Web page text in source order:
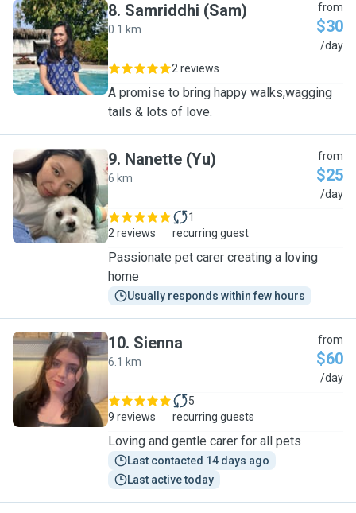
S
8. Samriddhi (Sam)
0.1 km
from
$30
/day
2 reviews
A promise to bring happy walks,wagging
tails & lots of love.
N
9. Nanette (Yu)
6 km
from
$25
/day
2 reviews
1
recurring guest
Passionate pet carer creating a loving
home
Usually responds within few hours
S
10. Sienna
6.1 km
from
$60
/day
9 reviews
5
recurring guests
Loving and gentle carer for all pets
Last contacted 14 days ago
Last active today